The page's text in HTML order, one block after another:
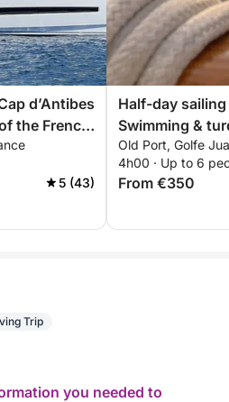
d’Antibes
the French
5 (43)
Half-day
Swimming &
Lérins Islands
Old Port, Golfe
4h00 · Up to 6
From €350
Trip
you needed to